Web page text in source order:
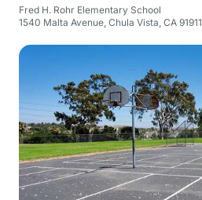
Fred H. Rohr Elementary School
1540 Malta Avenue, Chula Vista, CA 91911